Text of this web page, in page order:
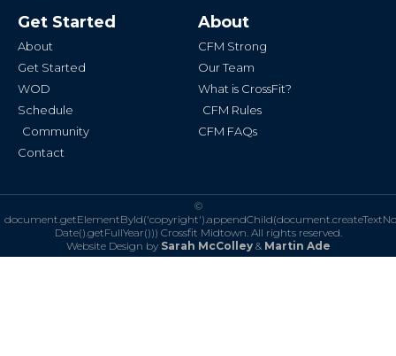
o
o
-
g
r
Get Started
About
Get Started
WOD
Schedule
Community
Contact
About
CFM Strong
Our Team
What is CrossFit?
CFM Rules
CFM FAQs
©
Date().getFullYear())) Crossfit Midtown. All rights reserved.
Website Design by Sarah McColley& Martin Ade